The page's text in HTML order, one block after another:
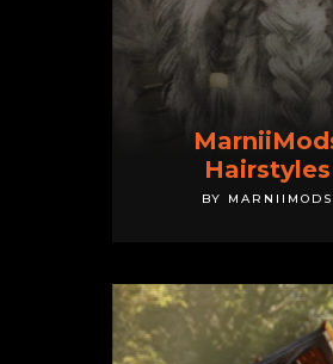
Hairstyles
BY MARNIIMODS